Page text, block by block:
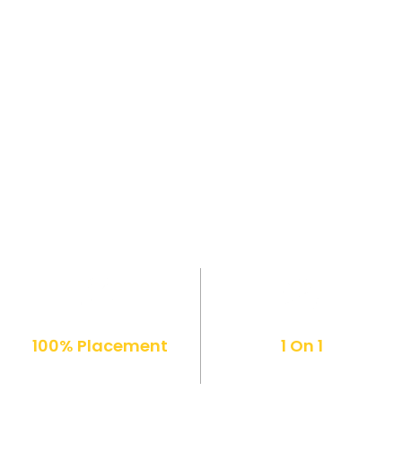
100% Placement 1 On 1